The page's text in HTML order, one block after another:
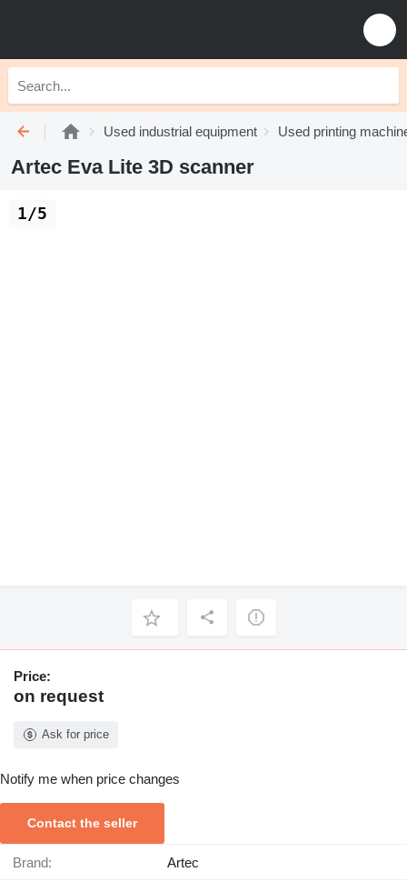
Used industrial equipment Used printing
Artec Eva Lite 3D scanner
1/5
Price:
on request
Ask for price
Notify me when price changes
Contact the seller
Brand: Artec